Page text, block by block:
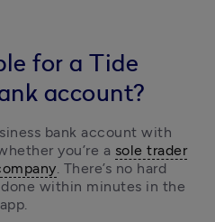
for a Tide
account?
bank account with
you’re a sole trader
. There’s no hard
within minutes in the
app.